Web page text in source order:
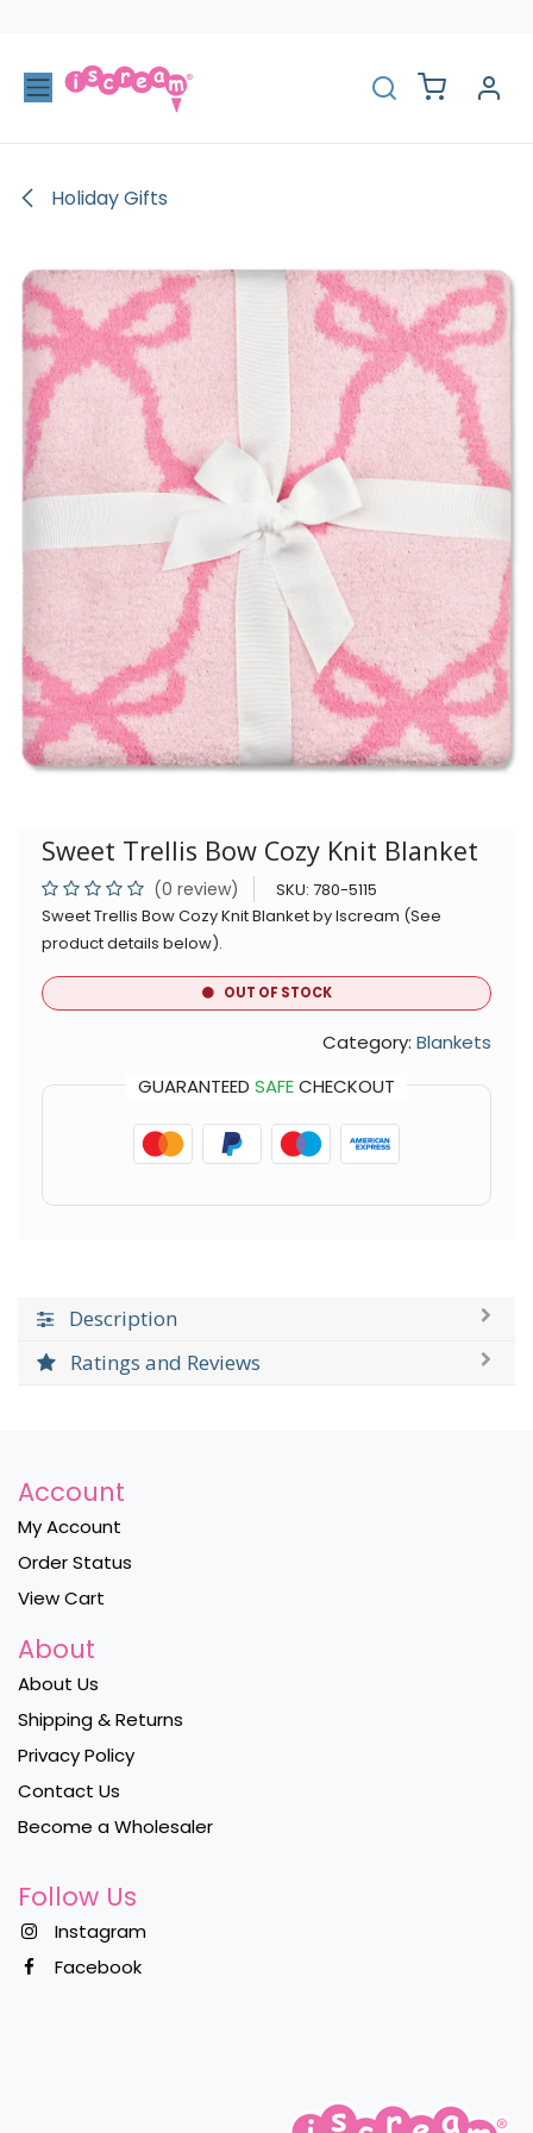
Holiday Gifts
Sweet Trellis Bow Cozy Knit Blanket
(0 review) SKU: 780-5115
Sweet Trellis Bow Cozy Knit Blanket by Iscream (See
product details below).
OUT OF STOCK
Category: Blankets
GUARANTEED SAFECHECKOUT
Description
Ratings and Reviews
Account
My Account
Order Status
View Cart
About
About Us
Shipping & Returns
Privacy Policy
Contact Us
Become a Wholesaler
Follow Us
Instagram
Facebook